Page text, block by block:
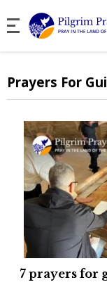
Prayers For
7 prayers for